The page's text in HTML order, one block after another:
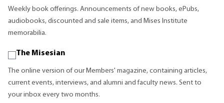
Weekly book offerings. Announcements of new books, ePubs,
audiobooks, discounted and sale items, and Mises Institute
memorabilia.
The Misesian
The online version of our Members' magazine, containing articles,
current events, interviews, and alumni and faculty news. Sent to
your inbox every two months.